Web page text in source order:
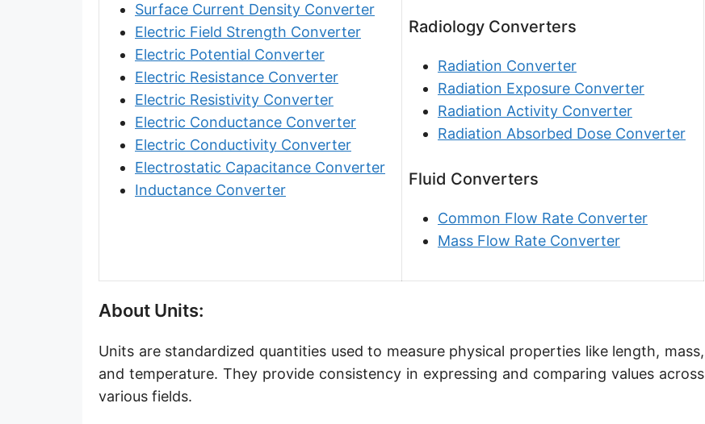
Angstrom [Å]
Micron [µ]
League [lea]
Chain [ch]
Furlong (US survey) [fur]
Cubit (UK)
Hand [hh]
Angstrom [Å]
Micron [µ]
League [lea]
Chain [ch]
Mile (statute) [mi]
Cubit (UK)
Surface Current Density Converter
Electric Field Strength Converter
Electric Potential Converter
Electric Resistance Converter
Electric Resistivity Converter
Electric Conductance Converter
Electric Conductivity Converter
Electrostatic Capacitance Converter
Inductance Converter
Radiology Converters
Radiation Converter
Radiation Exposure Converter
Radiation Activity Converter
Radiation Absorbed Dose Converter
Fluid Converters
Common Flow Rate Converter
Mass Flow Rate Converter
About Units:
Units are standardized quantities used to measure physical properties like length, mass,
and temperature. They provide consistency in expressing and comparing values across
various fields.